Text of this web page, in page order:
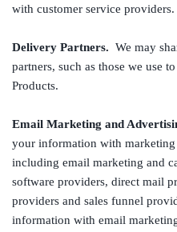
with customer service providers.
Delivery Partners. We may
partners, such as those we use
Products.
Email Marketing and
your information with
including email marketing and
software providers, direct mail
providers and sales funnel
information with email